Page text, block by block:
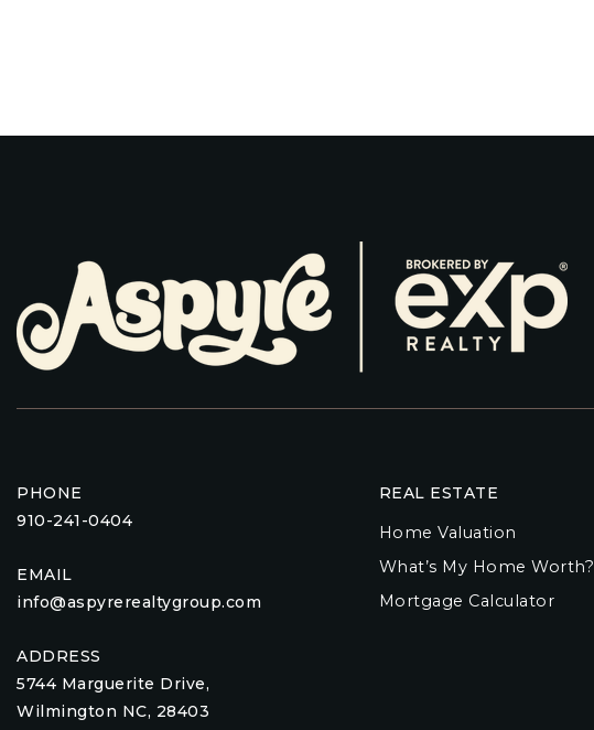
PHONE
910-241-0404
EMAIL
info@aspyrerealtygroup.com
ADDRESS
5744 Marguerite Drive,
Wilmington NC, 28403
REAL ESTATE
Home Valuation
What’s My Home Worth?
Mortgage Calculator